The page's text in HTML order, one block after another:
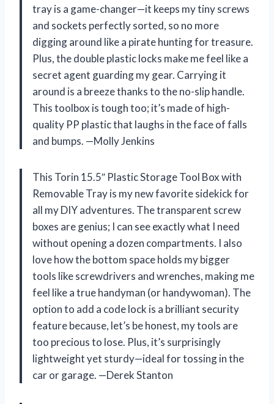
tray is a game-changer—it keeps my tiny screws
and sockets perfectly sorted, so no more
digging around like a pirate hunting for treasure.
Plus, the double plastic locks make me feel like a
secret agent guarding my gear. Carrying it
around is a breeze thanks to the no-slip handle.
This toolbox is tough too; it’s made of high-
quality PP plastic that laughs in the face of falls
and bumps. —Molly Jenkins
This Torin 15.5″ Plastic Storage Tool Box with
Removable Tray is my new favorite sidekick for
all my DIY adventures. The transparent screw
boxes are genius; I can see exactly what I need
without opening a dozen compartments. I also
love how the bottom space holds my bigger
tools like screwdrivers and wrenches, making me
feel like a true handyman (or handywoman). The
option to add a code lock is a brilliant security
feature because, let’s be honest, my tools are
too precious to lose. Plus, it’s surprisingly
lightweight yet sturdy—ideal for tossing in the
car or garage. —Derek Stanton